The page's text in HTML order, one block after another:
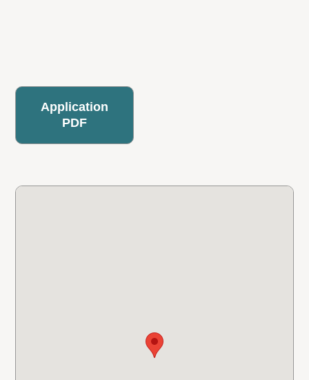
Application
PDF